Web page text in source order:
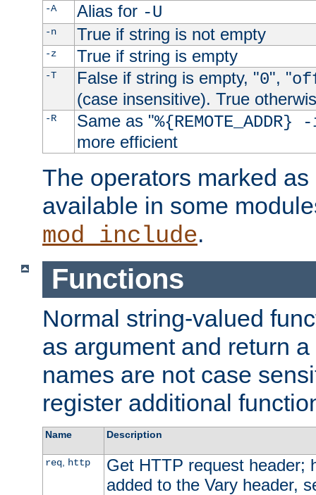
-A Alias for -U
-n True if string is not empty
-z True if string is empty
-T False if string is empty, "0", "
(case insensitive). True
-R Same as "
more efficient
The operators marked
available in some
mod_include.
Functions
Normal string-valued
as argument and return
names are not case
register additional
Name Description
req, http
Get HTTP request header;
added to the Vary header,